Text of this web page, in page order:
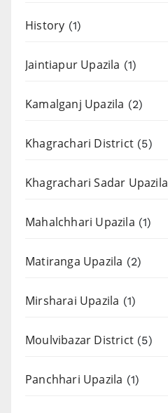
History (1)
Jaintiapur Upazila (1)
Kamalganj Upazila (2)
Khagrachari District (5)
Khagrachari Sadar Upazila
Mahalchhari Upazila (1)
Matiranga Upazila (2)
Mirsharai Upazila (1)
Moulvibazar District (5)
Panchhari Upazila (1)